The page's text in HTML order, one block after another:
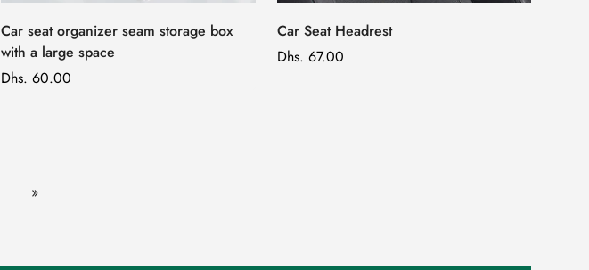
Car seat organizer seam storage box
with a large space
Regular
Dhs. 60.00
Car Seat Headrest
Regular
Dhs. 67.00
»